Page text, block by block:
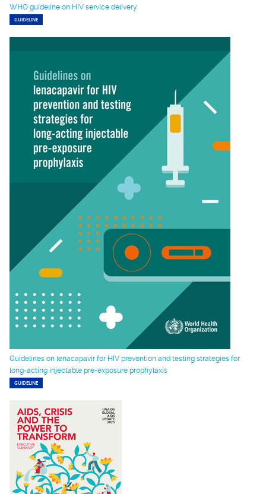
WHO guideline on HIV service delivery
GUIDELINE
Guidelines on lenacapavir for HIV prevention and testing strategies for
long-acting injectable pre-exposure prophylaxis
GUIDELINE